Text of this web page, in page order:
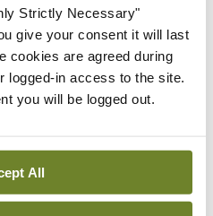
Strictly Necessary"
give your consent it will last
cookies are agreed during
logged-in access to the site.
you will be logged out.
All
for? Feel free to get in touch
we use your data in our